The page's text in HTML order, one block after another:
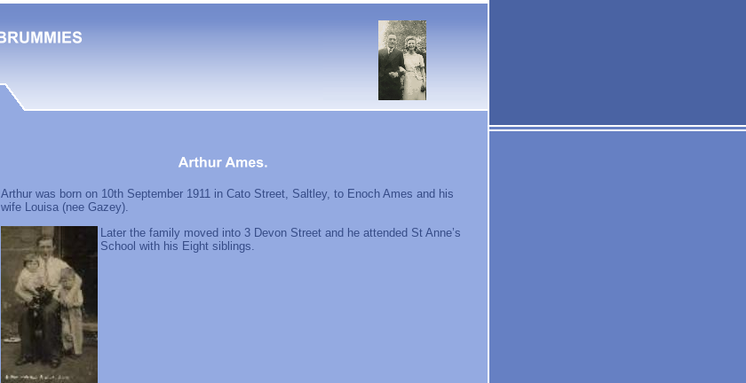
Arthur was born on 10th September 1911 in Cato Street, Saltley, to Enoch Ames and his
wife Louisa (nee Gazey).
Later the family moved into 3 Devon Street and he attended St Anne’s
School with his Eight siblings.